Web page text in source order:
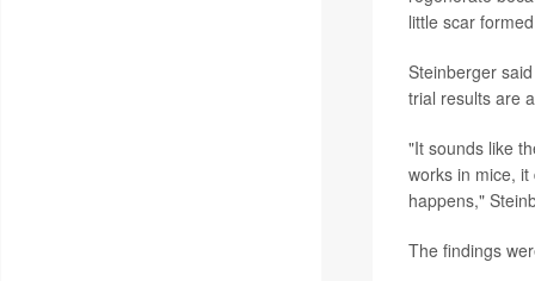
little scar
Steinberger
trial results are
"It sounds like
works in mice,
happens,"
The findings